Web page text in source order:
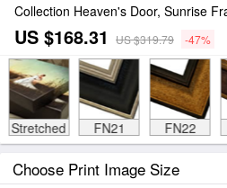
Collection Heaven's Door, Sunrise
US $168.31 US $319.79 -47%
Stretched FN21 FN22
Choose Print Image Size